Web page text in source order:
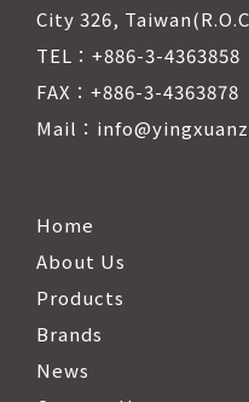
City 326,
TEL：+886-3-4363858
FAX：+886-3-4363878
Mail：
Home
About Us
Products
Brands
News